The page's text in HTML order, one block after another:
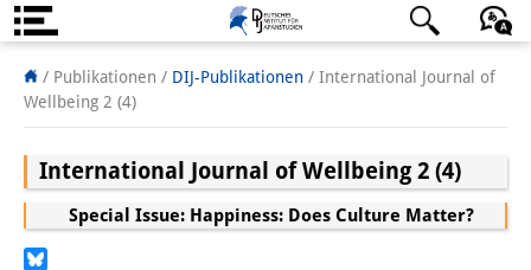
Über uns
Institut
Team
Institutsleitung
日本語 English Deutsch
/ Publikationen / DIJ-Publikationen / International Journal of
Wellbeing 2 (4)
International Journal of Wellbeing 2 (4)
Special Issue: Happiness: Does Culture Matter?